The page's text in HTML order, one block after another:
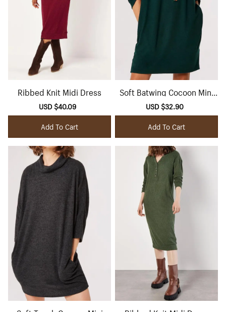
Ribbed Knit Midi Dress
Sale
price
USD $40.09
price
Add To Cart
Soft Batwing Cocoon Mini
Dress
Sale
price
USD $32.90
price
Add To Cart